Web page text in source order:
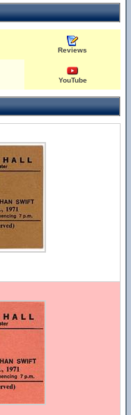
Reviews
YouTube